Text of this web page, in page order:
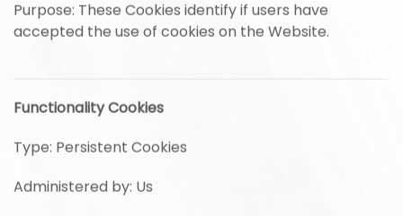
Purpose: These Cookies identify if users have
accepted the use of cookies on the Website.
Functionality Cookies
Type: Persistent Cookies
Administered by: Us